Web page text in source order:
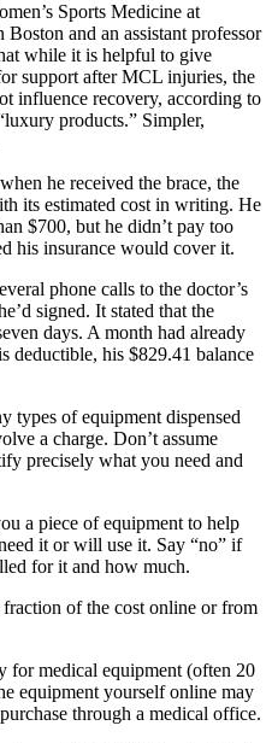
Sports Medicine at
and an assistant professor
while it is helpful to give
support after MCL injuries, the
influence recovery, according to
products.” Simpler,
he received the brace, the
its estimated cost in writing. He
$700, but he didn’t pay too
his insurance would cover it.
phone calls to the doctor’s
signed. It stated that the
days. A month had already
deductible, his $829.41 balance
types of equipment dispensed
a charge. Don’t assume
precisely what you need and
a piece of equipment to help
it or will use it. Say “no” if
for it and how much.
of the cost online or from
for medical equipment (often 20
equipment yourself online may
through a medical office.